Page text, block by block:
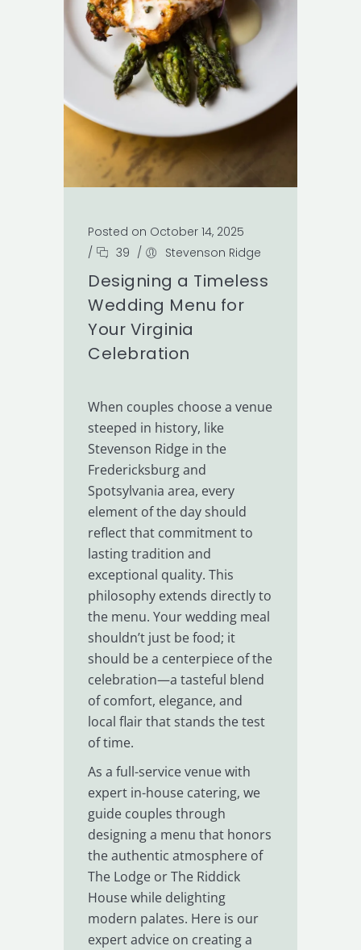
Posted on October 14, 2025
/
39 / Stevenson Ridge
Designing a Timeless
Wedding Menu for
Your Virginia
Celebration
When couples choose a venue
steeped in history, like
Stevenson Ridge in the
Fredericksburg and
Spotsylvania area, every
element of the day should
reflect that commitment to
lasting tradition and
exceptional quality. This
philosophy extends directly to
the menu. Your wedding meal
shouldn’t just be food; it
should be a centerpiece of the
celebration—a tasteful blend
of comfort, elegance, and
local flair that stands the test
of time.
As a full-service venue with
expert in-house catering, we
guide couples through
designing a menu that honors
the authentic atmosphere of
The Lodge or The Riddick
House while delighting
modern palates. Here is our
expert advice on creating a